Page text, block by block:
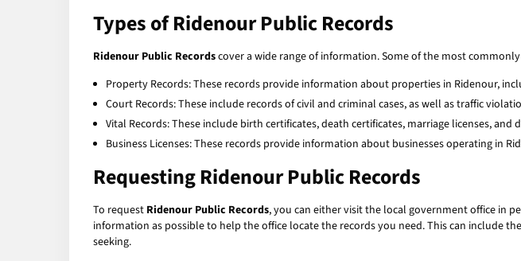
Types of Ridenour Public Records
Ridenour Public Recordscover a wide range of information. Some of the most
Property Records: These records provide information about properties in Ridenour,
Court Records: These include records of civil and criminal cases, as well as traffic
Vital Records: These include birth certificates, death certificates, marriage licenses, and
Business Licenses: These records provide information about businesses operating in
Requesting Ridenour Public Records
To request Ridenour Public Records, you can either visit the local government office in
information as possible to help the office locate the records you need. This can include
seeking.